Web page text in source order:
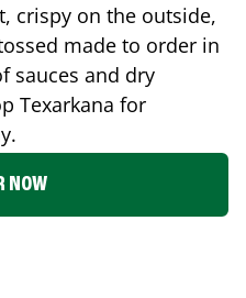
crispy on the outside,
made to order in
sauces and dry
Texarkana for
NOW